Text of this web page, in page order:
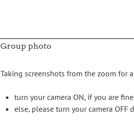
Group photo
Taking screenshots from the zoom for
turn your camera ON, if you are
else, please turn your camera